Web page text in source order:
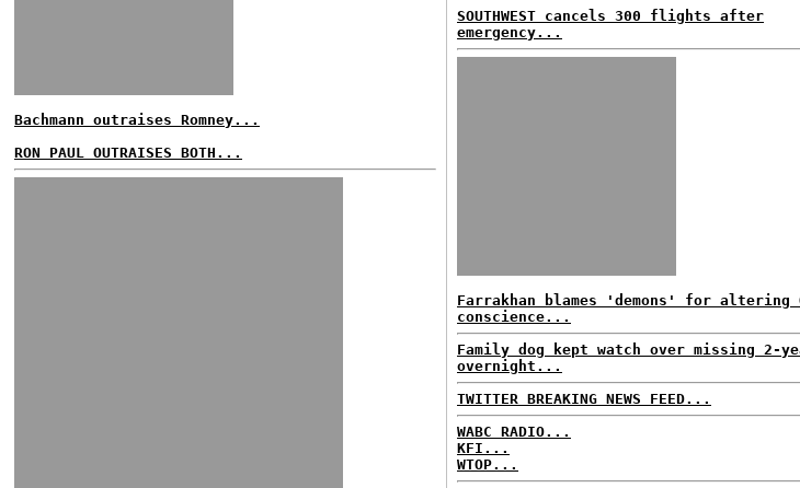
Bachmann outraises Romney...
RON PAUL OUTRAISES BOTH...
SOUTHWEST cancels 300 flights after
emergency...
Farrakhan blames 'demons' for altering
conscience...
Family dog kept watch over missing 2-
overnight...
TWITTER BREAKING NEWS FEED...
WABC RADIO...
KFI...
WTOP...